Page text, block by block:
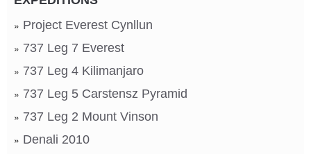
Project Everest Cynllun
737 Leg 7 Everest
737 Leg 4 Kilimanjaro
737 Leg 5 Carstensz Pyramid
737 Leg 2 Mount Vinson
Denali 2010